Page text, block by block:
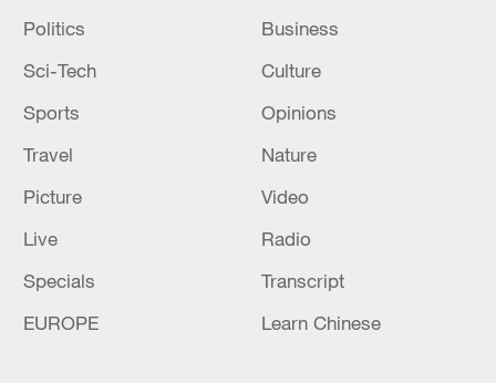
A fractured consensus: Beware of Japan's
nuclear ambitions
Politics
Business
Sci-Tech
Culture
Sports
Opinions
Travel
Nature
Picture
Video
Live
Radio
Specials
Transcript
EUROPE
Learn Chinese